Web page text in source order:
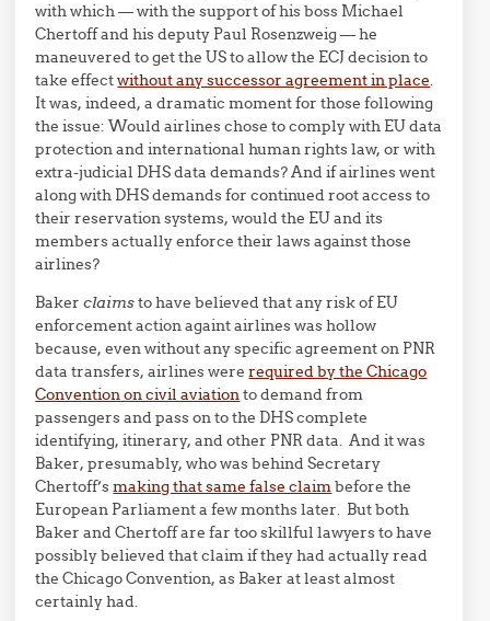
with which — with the support of his boss Michael
Chertoff and his deputy Paul Rosenzweig — he
maneuvered to get the US to allow the ECJ decision to
take effectwithout any successor agreement in place.
It was, indeed, a dramatic moment for those following
the issue: Would airlines chose to comply with EU data
protection and international human rights law, or with
extra-judicial DHS data demands? And if airlines went
along with DHS demands for continued root access to
their reservation systems, would the EU and its
members actually enforce their laws against those
airlines?
Bakerclaimsto have believed that any risk of EU
enforcement action againt airlines was hollow
because, even without any specific agreement on PNR
data transfers, airlines wererequired by the Chicago
Convention on civil aviationto demand from
passengers and pass on to the DHS complete
identifying, itinerary, and other PNR data. And it was
Baker, presumably, who was behind Secretary
Chertoff’smaking that same false claimbefore the
European Parliament a few months later. But both
Baker and Chertoff are far too skillful lawyers to have
possibly believed that claim if they had actually read
the Chicago Convention, as Baker at least almost
certainly had.